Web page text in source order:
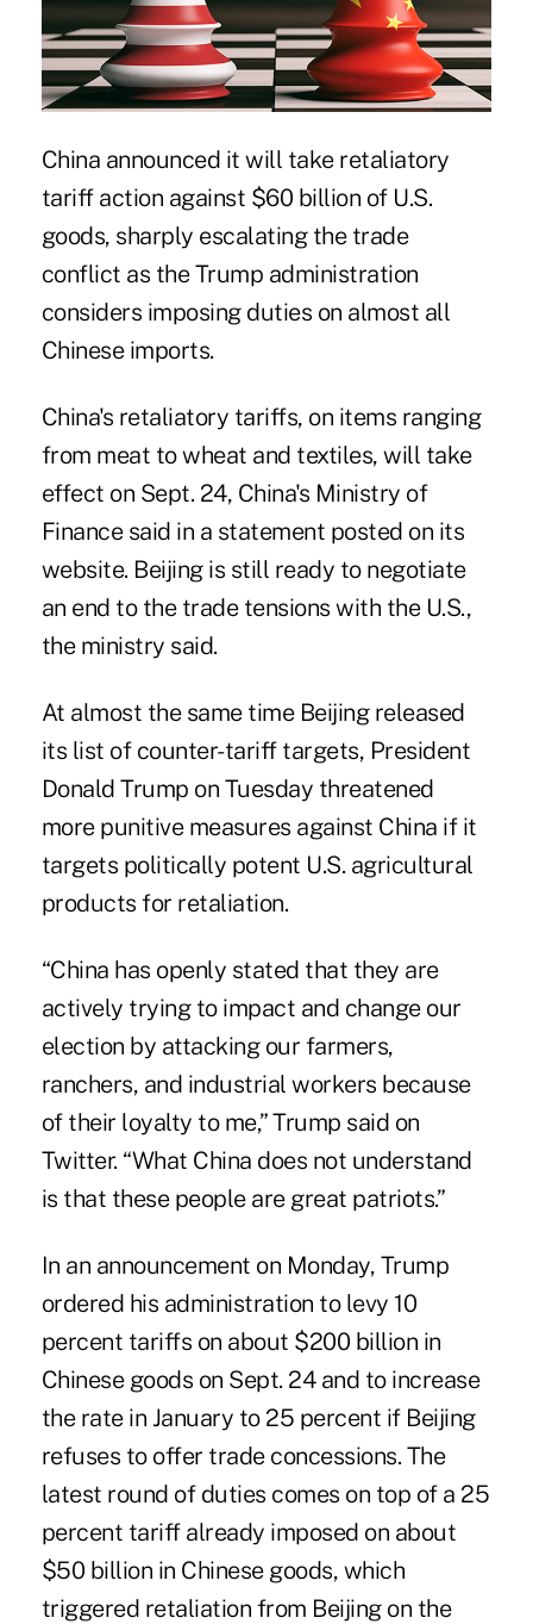
China announced it will take retaliatory
tariff action against $60 billion of U.S.
goods, sharply escalating the trade
conflict as the Trump administration
considers imposing duties on almost all
Chinese imports.
China's retaliatory tariffs, on items ranging
from meat to wheat and textiles, will take
effect on Sept. 24, China's Ministry of
Finance said in a statement posted on its
website. Beijing is still ready to negotiate
an end to the trade tensions with the U.S.,
the ministry said.
At almost the same time Beijing released
its list of counter-tariff targets, President
Donald Trump on Tuesday threatened
more punitive measures against China if it
targets politically potent U.S. agricultural
products for retaliation.
“China has openly stated that they are
actively trying to impact and change our
election by attacking our farmers,
ranchers, and industrial workers because
of their loyalty to me,” Trump said on
Twitter. “What China does not understand
is that these people are great patriots.”
In an announcement on Monday, Trump
ordered his administration to levy 10
percent tariffs on about $200 billion in
Chinese goods on Sept. 24 and to increase
the rate in January to 25 percent if Beijing
refuses to offer trade concessions. The
latest round of duties comes on top of a 25
percent tariff already imposed on about
$50 billion in Chinese goods, which
triggered retaliation from Beijing on the